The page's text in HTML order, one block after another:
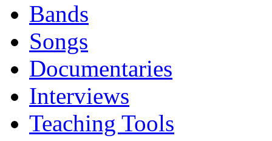
Bands
Songs
Documentaries
Interviews
Teaching Tools